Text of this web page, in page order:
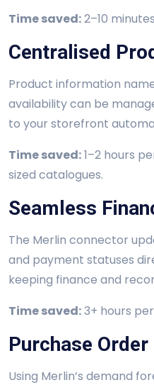
Time saved:2–10
Centralised
Product information
availability can be
to your storefront
Time saved:1–2 hours
sized catalogues.
Seamless
The Merlin connector
and payment statuses
keeping finance and
Time saved:3+ hours
Purchase
Using Merlin’s demand